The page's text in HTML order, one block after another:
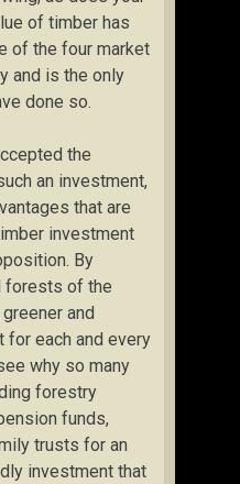
of timber has
of the four market
and is the only
done so.
the
an investment,
that are
investment
By
forests of the
and
for each and every
why so many
forestry
funds,
trusts for an
investment that